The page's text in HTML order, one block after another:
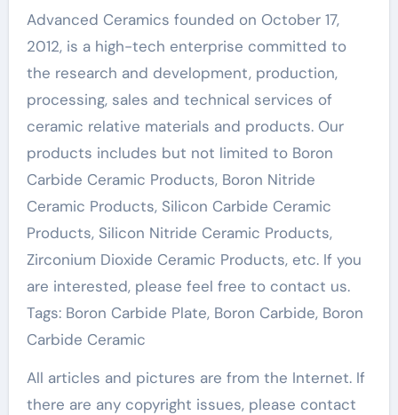
Advanced Ceramics founded on October 17,
2012, is a high-tech enterprise committed to
the research and development, production,
processing, sales and technical services of
ceramic relative materials and products. Our
products includes but not limited to Boron
Carbide Ceramic Products, Boron Nitride
Ceramic Products, Silicon Carbide Ceramic
Products, Silicon Nitride Ceramic Products,
Zirconium Dioxide Ceramic Products, etc. If you
are interested, please feel free to contact us.
Tags: Boron Carbide Plate, Boron Carbide, Boron
Carbide Ceramic
All articles and pictures are from the Internet. If
there are any copyright issues, please contact